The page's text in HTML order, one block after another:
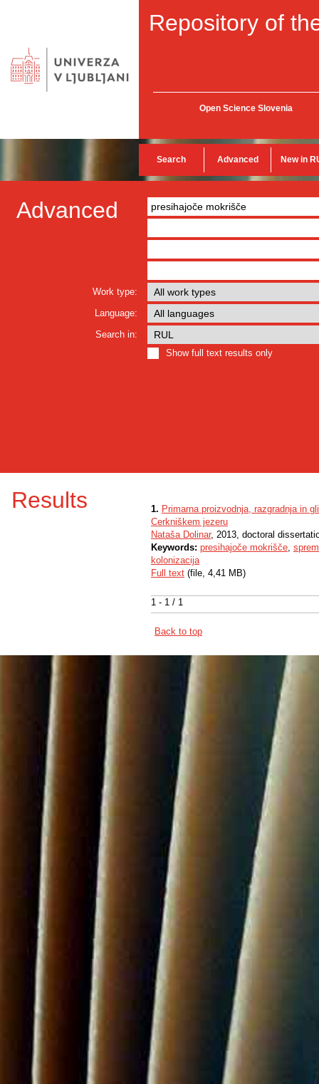
Repository of
Open Science Slovenia
Search Advanced New in
Advanced
Work type:
Language:
Search in:
Show full text results only
Results
1 - 1 / 1
1. Primarna proizvodnja, razgradnja in
Cerkniškem jezeru
Nataša Dolinar, 2013, doctoral
Keywords: presihajoče mokrišče,
kolonizacija
Full text (file, 4,41 MB)
Back to top